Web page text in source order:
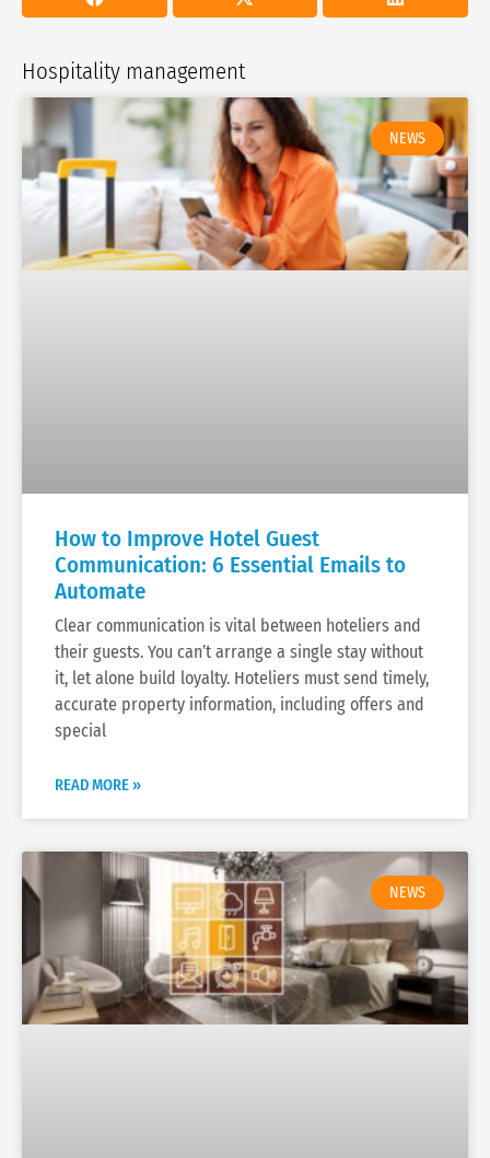
Hospitality management
NEWS
How to Improve Hotel Guest
Communication: 6 Essential Emails to
Automate
Clear communication is vital between hoteliers and
their guests. You can’t arrange a single stay without
it, let alone build loyalty. Hoteliers must send timely,
accurate property information, including offers and
special
READ MORE »
NEWS